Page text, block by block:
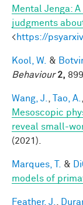
Mental Jenga:
judgments
<https://
Kool, W. &
Behaviour 2,
Wang, J. Tao, A.
Mesoscopic
reveal small-
(2021).
Marques, T. &
models of
Feather, J.